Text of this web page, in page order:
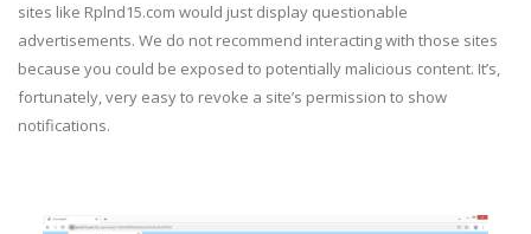
sites like Rplnd15.com would just display questionable
advertisements. We do not recommend interacting with those sites
because you could be exposed to potentially malicious content. It’s,
fortunately, very easy to revoke a site’s permission to show
notifications.